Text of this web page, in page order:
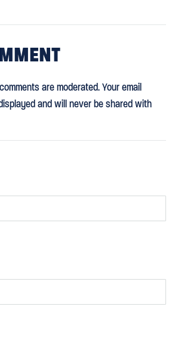
are moderated. Your email
and will never be shared with